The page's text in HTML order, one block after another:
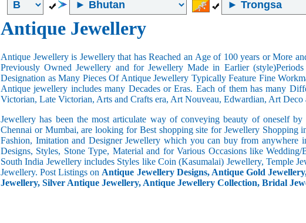
Antique Jewellery
Antique Jewellery is Jewellery that has Reached an Age of 100 years or More
Previously Owned Jewellery and for Jewellery Made in Earlier
Designation as Many Pieces Of Antique Jewellery Typically Feature Fine
Antique jewellery includes many Decades or Eras. Each of them has many
Victorian, Late Victorian, Arts and Crafts era, Art Nouveau, Edwardian, Art Deco
Jewellery has been the most articulate way of conveying beauty of oneself
Chennai or Mumbai, are looking for Best shopping site for Jewellery Shopping
Fashion, Imitation and Designer Jewellery which you can buy from
Designs, Styles, Stone Type, Material and for Various Occasions like
South India Jewellery includes Styles like Coin (Kasumalai) Jewellery, Temple
Jewellery. Post Listings on Antique Jewellery Designs, Antique Gold
Jewellery, Silver Antique Jewellery, Antique Jewellery Collection, Bridal